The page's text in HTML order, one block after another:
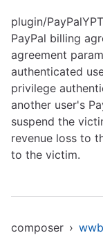
plugin/
PayPal billing
agreement
authenticated
privilege
another user's
suspend the
revenue loss to
to the victim.
composer ›